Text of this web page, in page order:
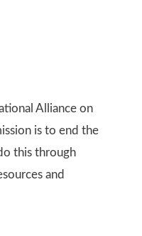
Alliance on
is to end the
this through
and